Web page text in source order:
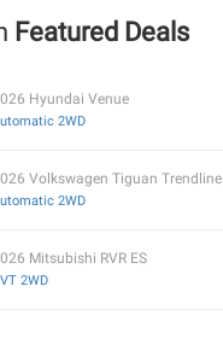
Featured Deals
Hyundai Venue
2WD
Volkswagen Tiguan Trendline
2WD
Mitsubishi RVR ES
2WD